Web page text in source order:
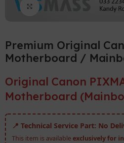
Click to enlarge
Premium Original
Motherboard /
Original Canon
Motherboard
📍 Technical Service Part: No
This item is availableexclusively for